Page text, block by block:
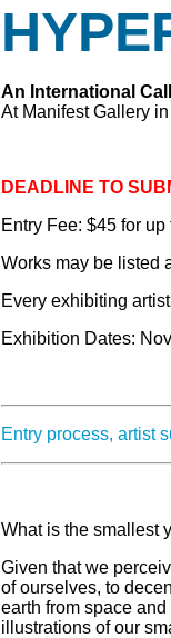
An International
At Manifest Gallery
DEADLINE TO
Entry Fee: $45 for
Works may be listed
Every exhibiting
Exhibition Dates:
Entry process, artist
What is the smallest
Given that we
of ourselves, to
earth from space
illustrations of our